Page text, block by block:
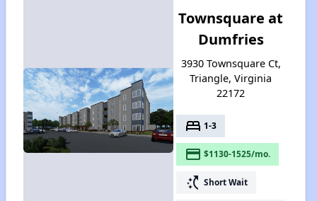
Townsquare at
Dumfries
3930 Townsquare Ct,
Triangle, Virginia
22172
bed 1-3
payment $1130-1525/mo.
switch_access_shortcut Short Wait